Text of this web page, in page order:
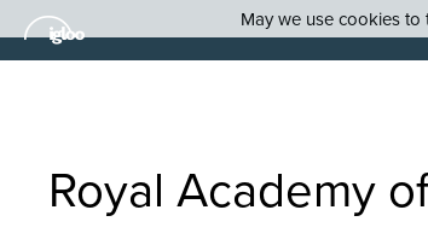
Royal Academy
May we use cookies to